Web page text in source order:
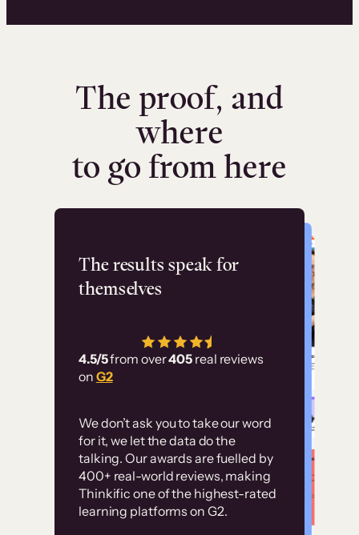
The proof, and
where
to go from here
The results speak for
themselves
4.5/5from over405 real reviews
on G2
We don’t ask you to take our word
for it, we let the data do the
talking. Our awards are fuelled by
400+ real-world reviews, making
Thinkific one of the highest-rated
learning platforms on G2.
Flashpoint
has allowed us to
employ our customer
Without it, it would
have taken an
immense amount of
resources to train our
user base.”
Customer
examples
High-converting sites built on
Thinkific